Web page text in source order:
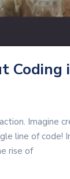
Coding
Imagine
line of code!
rise of